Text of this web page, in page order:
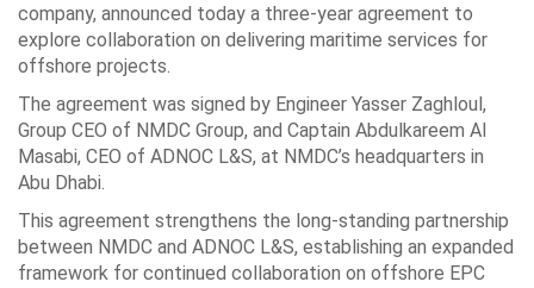
company, announced today a three-year agreement to
explore collaboration on delivering maritime services for
offshore projects.
The agreement was signed by Engineer Yasser Zaghloul,
Group CEO of NMDC Group, and Captain Abdulkareem Al
Masabi, CEO of ADNOC L&S, at NMDC’s headquarters in
Abu Dhabi.
This agreement strengthens the long-standing partnership
between NMDC and ADNOC L&S, establishing an expanded
framework for continued collaboration on offshore EPC